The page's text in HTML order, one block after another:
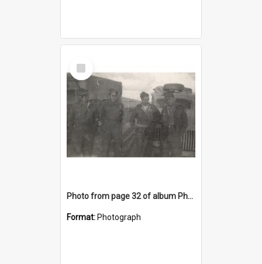
Select
Item
Photo from page 32 of album Photograph Album: Charles Bennett - WWII
Format: Photograph